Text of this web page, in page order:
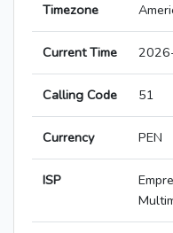
Timezone
Current Time
Calling Code 51
Currency PEN
ISP